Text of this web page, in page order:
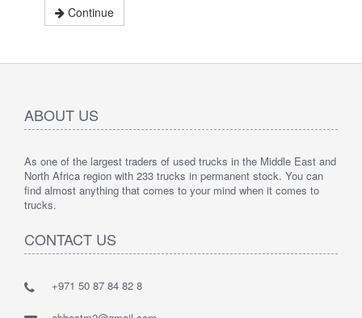
Continue
ABOUT US
As one of the largest traders of used trucks in the Middle East and
North Africa region with 233 trucks in permanent stock. You can
find almost anything that comes to your mind when it comes to
trucks.
CONTACT US
+971 50 87 84 82 8